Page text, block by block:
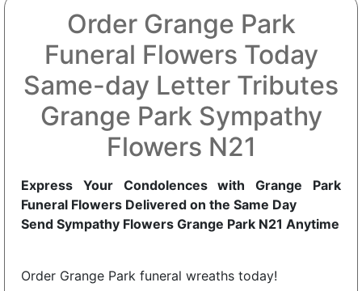
Order Grange Park
Funeral Flowers Today
Same-day Letter Tributes
Grange Park Sympathy
Flowers N21
Express Your Condolences with Grange Park
Funeral Flowers Delivered on the Same Day
Send Sympathy Flowers Grange Park N21 Anytime
Order Grange Park funeral wreaths today!